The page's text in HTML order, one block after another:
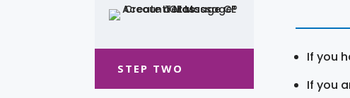
STEP TWO
If you
If you